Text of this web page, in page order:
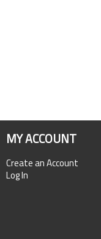
MY ACCOUNT
Create an Account
Log In